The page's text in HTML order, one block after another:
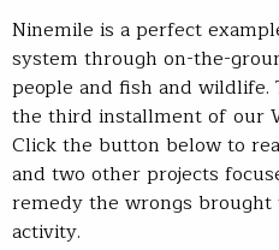
Ninemile is a perfect
system through on-the-
people and fish and wildlife.
the third installment of our
Click the button below to
and two other projects
remedy the wrongs
activity.